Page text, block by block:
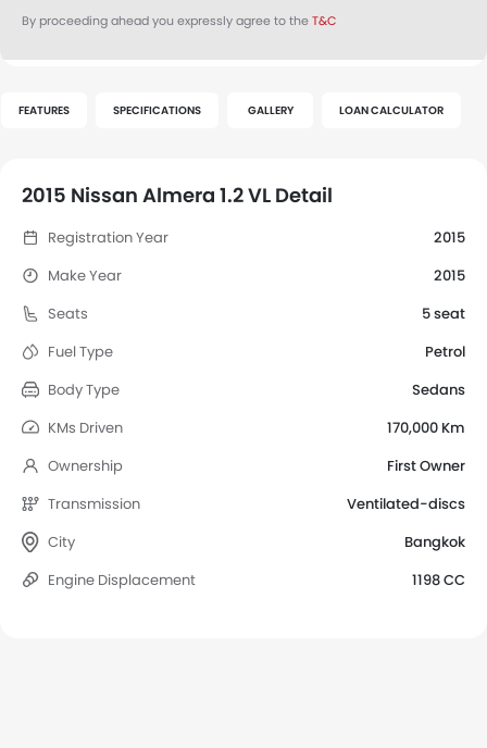
FEATURES SPECIFICATIONS GALLERY LOAN CALCULATOR
2015 Nissan Almera 1.2 VL Detail
Registration Year
2015
Make Year
2015
Seats
5 seat
Fuel Type
Petrol
Body Type
Sedans
KMs Driven
170,000 Km
Ownership
First Owner
Transmission
Ventilated-discs
City
Bangkok
Engine Displacement
1198 CC